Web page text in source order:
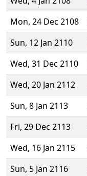
Mon, 24 Dec 2108
Sun, 12 Jan 2110
Wed, 31 Dec 2110
Wed, 20 Jan 2112
Sun, 8 Jan 2113
Fri, 29 Dec 2113
Wed, 16 Jan 2115
Sun, 5 Jan 2116